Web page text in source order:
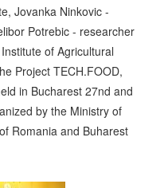
Jovanka Ninkovic -
Potrebic - researcher
of Agricultural
Project TECH.FOOD,
in Bucharest 27nd and
by the Ministry of
Romania and Buharest